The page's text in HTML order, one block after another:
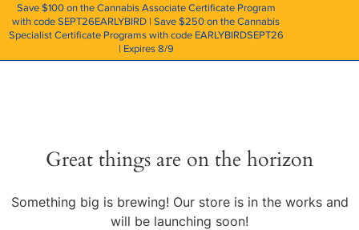
Save $100 on the Cannabis Associate Certificate Program
with code SEPT26EARLYBIRD | Save $250 on the Cannabis
Specialist Certificate Programs with code EARLYBIRDSEPT26
| Expires 8/9
Great things are on the horizon
Something big is brewing! Our store is in the works and
will be launching soon!